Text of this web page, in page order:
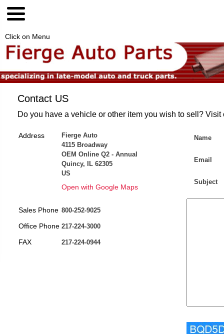
Click on Menu
Contact US
Do you have a vehicle or other item you wish to sell?
Address
Fierge Auto
4115 Broadway
OEM Online Q2 - Annual
Quincy, IL 62305
US
Open with Google Maps
Sales Phone 800-252-9025
Office Phone 217-224-3000
FAX 217-224-0944
Name
Email
Subject